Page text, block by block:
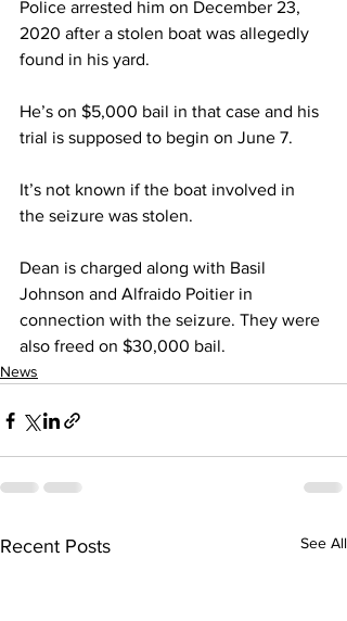
Police arrested him on December 23,
2020 after a stolen boat was allegedly
found in his yard.
He’s on $5,000 bail in that case and his
trial is supposed to begin on June 7.
It’s not known if the boat involved in
the seizure was stolen.
Dean is charged along with Basil
Johnson and Alfraido Poitier in
connection with the seizure. They were
also freed on $30,000 bail.
News
Recent Posts See All